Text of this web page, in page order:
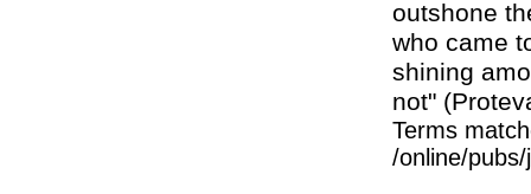
outshone
who came
shining
not"
Terms
/online/